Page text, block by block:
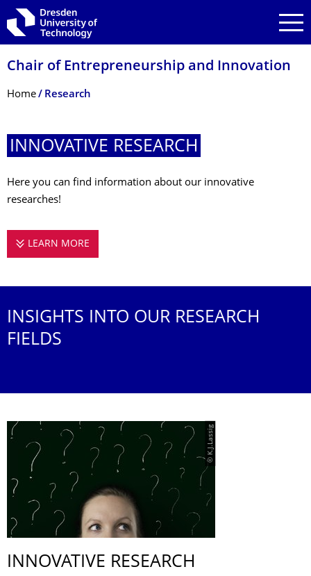
Skip to main navigation
Skip to search
Skip to content
Chair of Entrepreneurship and Innovation
Breadcrumb Menu
Home Research
INNOVATIVE RESEARCH
Here you can find information about our innovative
researches!
LEARN MORE
INSIGHTS INTO OUR RESEARCH
FIELDS
© K.J.Lassig
INNOVATIVE RESEARCH